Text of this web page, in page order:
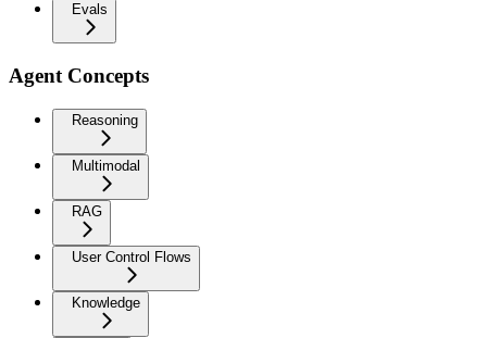
Evals
Agent Concepts
Reasoning
Multimodal
RAG
User Control Flows
Knowledge